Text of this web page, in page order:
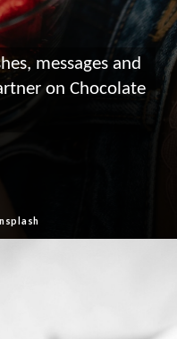
messages and
on Chocolate